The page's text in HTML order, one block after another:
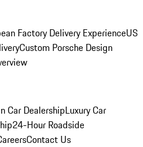
Factory Delivery ExperienceUS
Custom Porsche Design
Car DealershipLuxury Car
24-Hour Roadside
Contact Us